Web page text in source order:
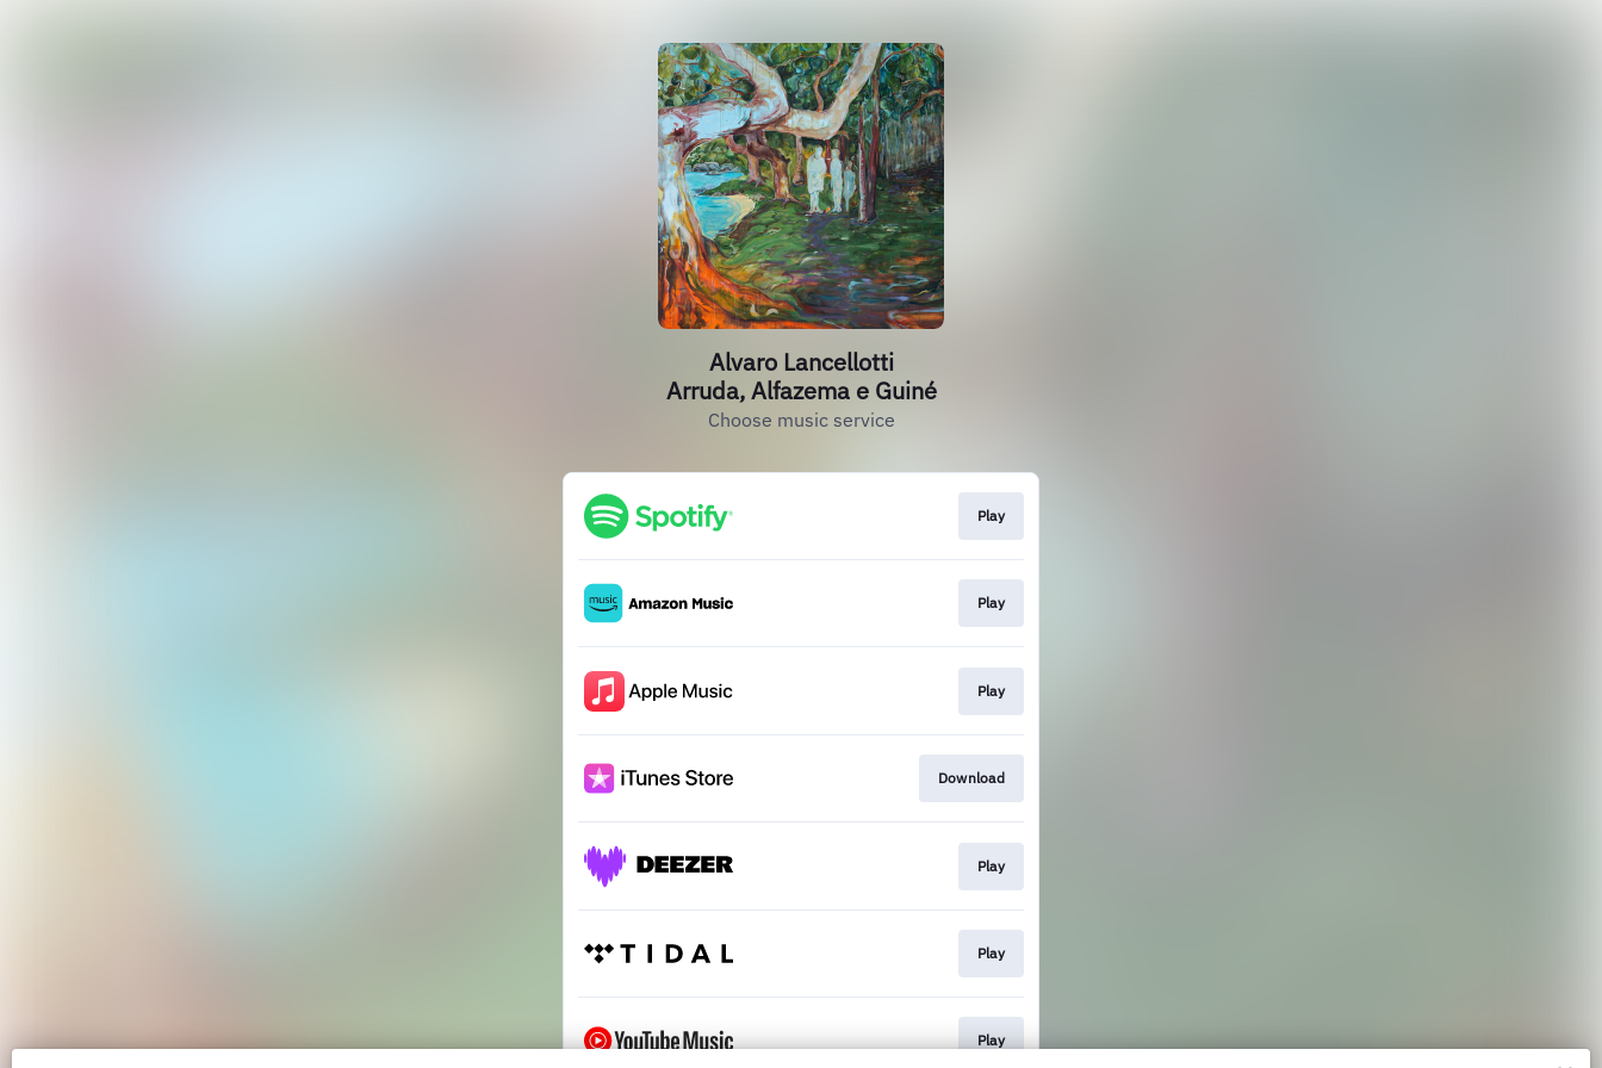
Alvaro Lancellotti
Arruda, Alfazema e Guiné
Choose music service
Play
Play
Play
Download
Play
Play
Play